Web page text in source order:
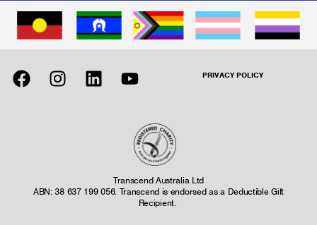
PRIVACY POLICY
Transcend Australia Ltd
ABN: 38 637 199 056. Transcend is endorsed as a Deductible Gift
Recipient.